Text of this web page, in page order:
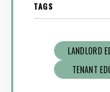
TAGS
LANDLORD
TENANT